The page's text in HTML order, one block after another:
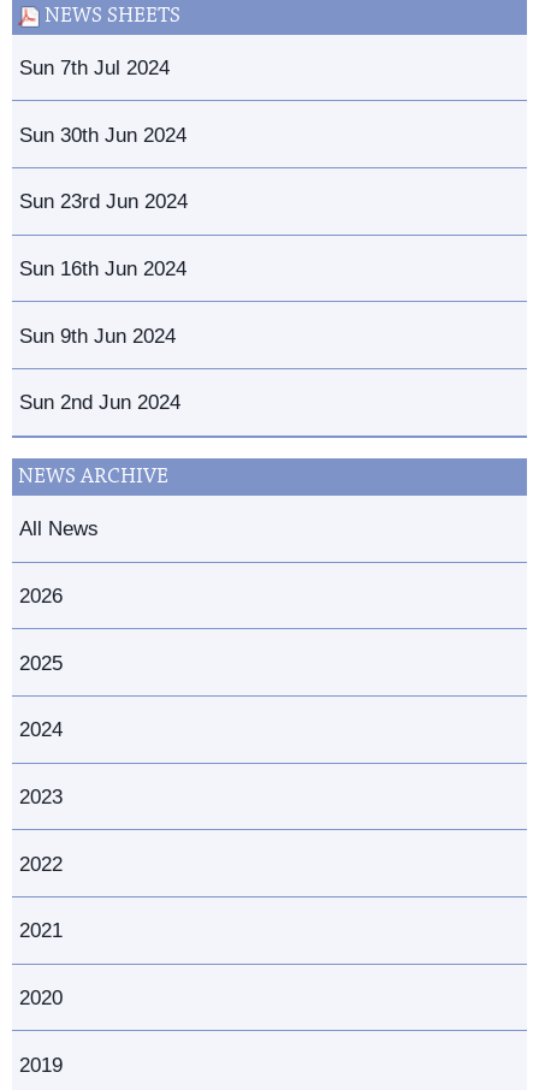
NEWS SHEETS
Sun 7th Jul 2024
Sun 30th Jun 2024
Sun 23rd Jun 2024
Sun 16th Jun 2024
Sun 9th Jun 2024
Sun 2nd Jun 2024
NEWS ARCHIVE
All News
2026
2025
2024
2023
2022
2021
2020
2019